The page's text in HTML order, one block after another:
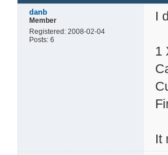
danb
Member
Registered: 2008-02-04
Posts: 6
I
1
It